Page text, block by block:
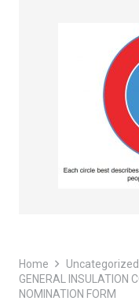
Home
Uncategorized
GENERAL INSULATION
NOMINATION FORM